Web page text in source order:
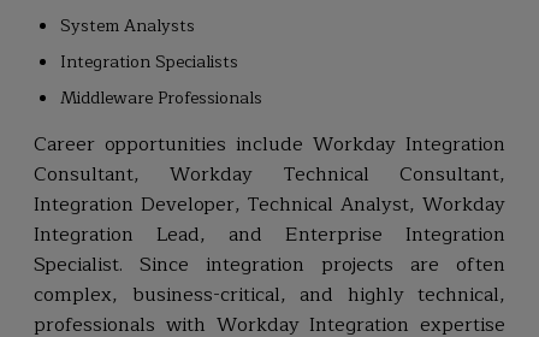
System Analysts
Integration Specialists
Middleware Professionals
Career opportunities include Workday Integration
Consultant, Workday Technical Consultant,
Integration Developer, Technical Analyst, Workday
Integration Lead, and Enterprise Integration
Specialist. Since integration projects are often
complex, business-critical, and highly technical,
professionals with Workday Integration expertise